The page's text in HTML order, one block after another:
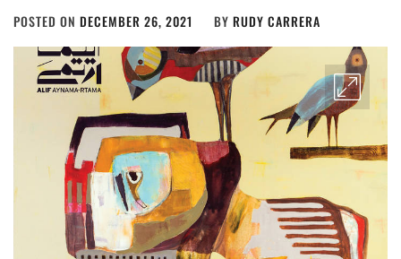
POSTED ON DECEMBER 26, 2021 BY RUDY CARRERA